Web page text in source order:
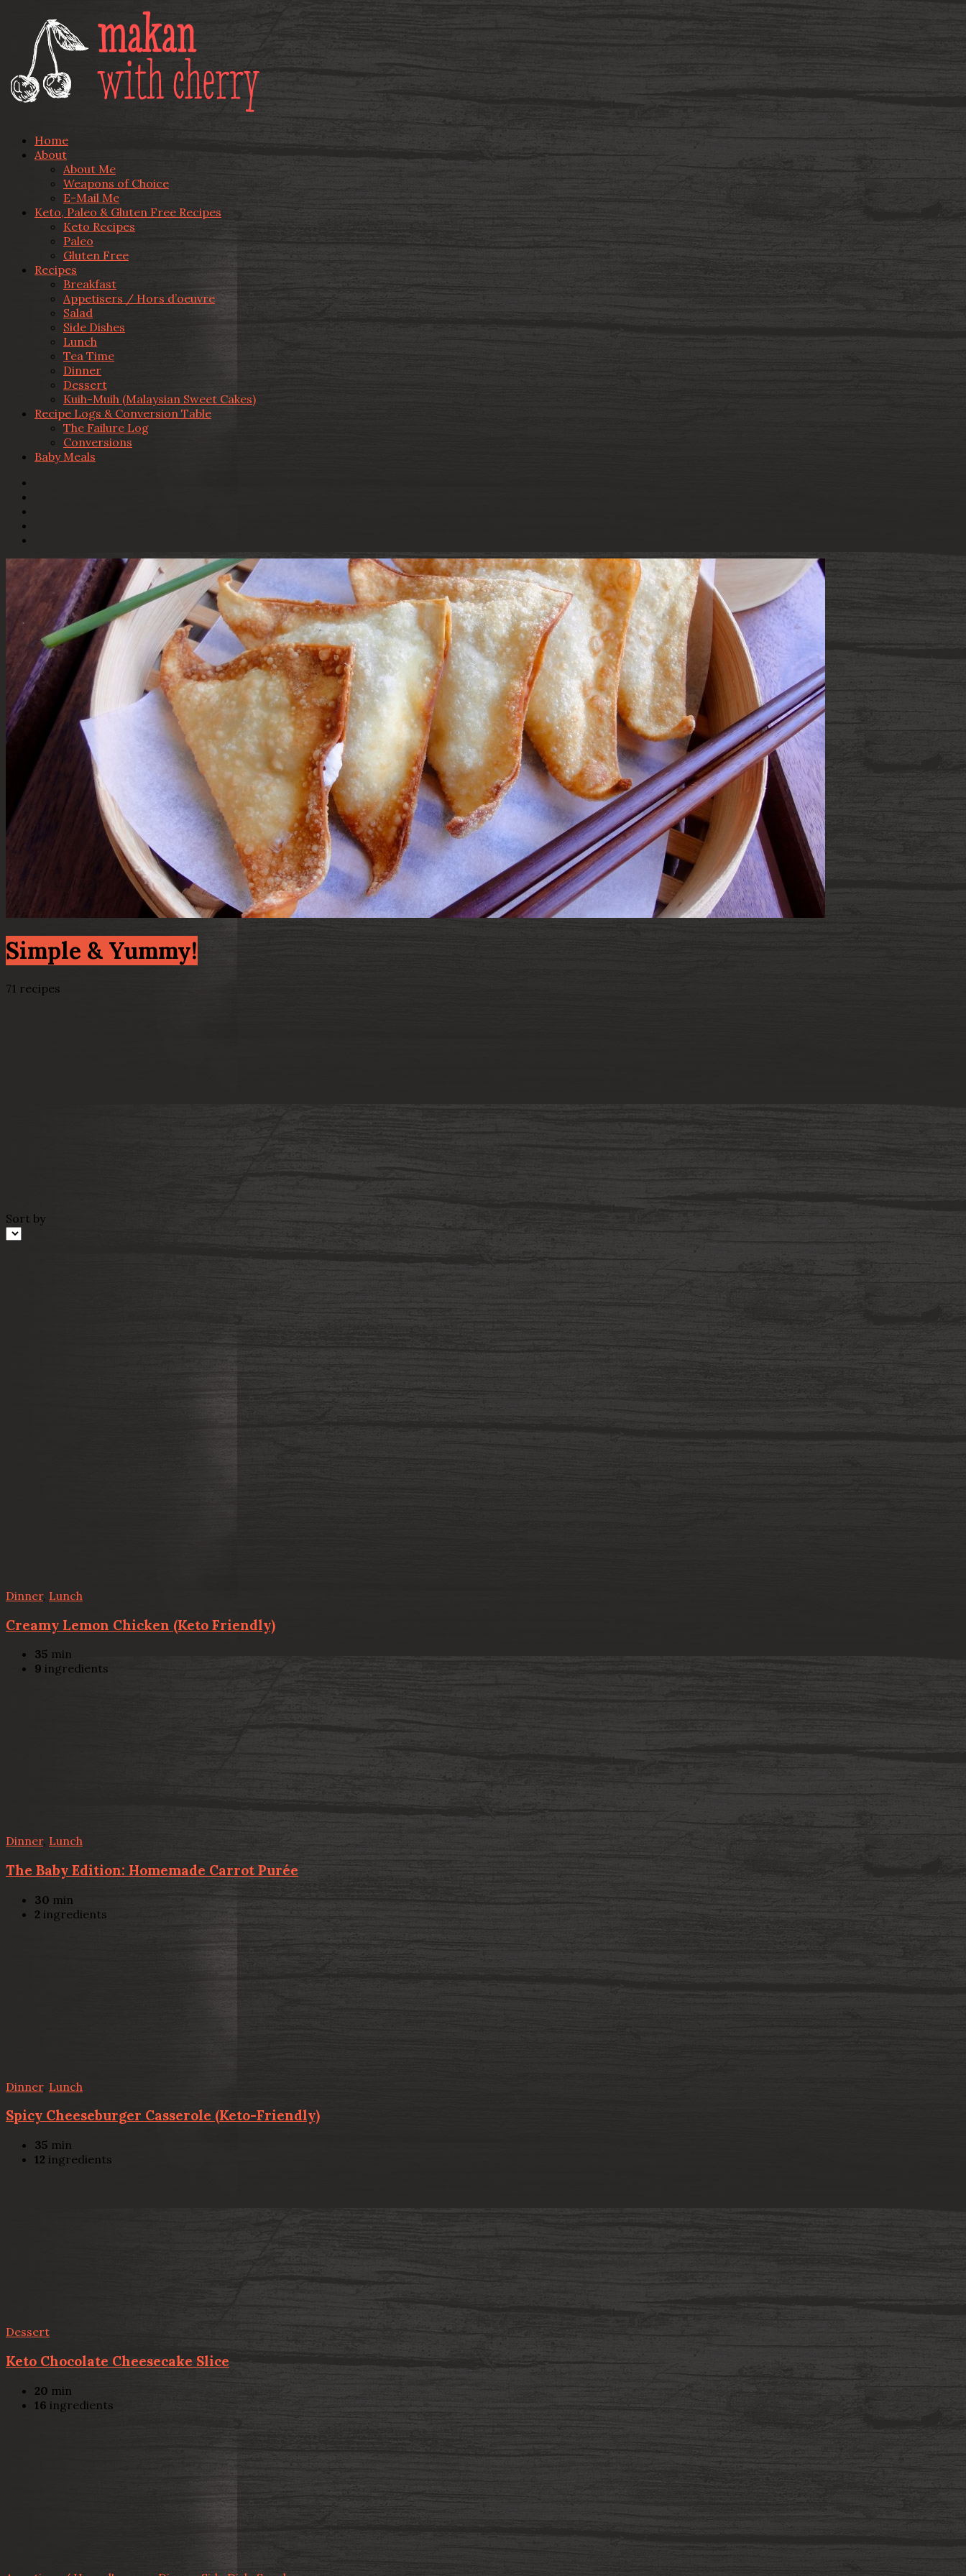
Home
About
About Me
Weapons of Choice
E-Mail Me
Keto, Paleo & Gluten Free Recipes
Keto Recipes
Paleo
Gluten Free
Recipes
Breakfast
Appetisers / Hors d’oeuvre
Salad
Side Dishes
Lunch
Tea Time
Dinner
Dessert
Kuih-Muih (Malaysian Sweet Cakes)
Recipe Logs & Conversion Table
The Failure Log
Conversions
Baby Meals
Simple & Yummy!
71 recipes
Sort by
Dinner, Lunch
Creamy Lemon Chicken (Keto Friendly)
35 min
9 ingredients
Dinner, Lunch
The Baby Edition: Homemade Carrot Purée
30 min
2 ingredients
Dinner, Lunch
Spicy Cheeseburger Casserole (Keto-Friendly)
35 min
12 ingredients
Dessert
Keto Chocolate Cheesecake Slice
20 min
16 ingredients